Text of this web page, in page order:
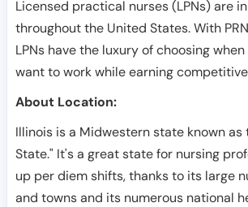
Licensed practical nurses (LPNs) are
throughout the United States. With
LPNs have the luxury of choosing
want to work while earning
About Location:
Illinois is a Midwestern state known as
State." It's a great state for nursing
up per diem shifts, thanks to its large
and towns and its numerous national